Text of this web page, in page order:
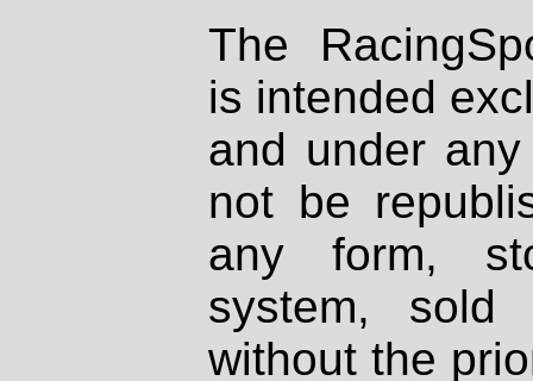
The
is intended
and under
not be
any form,
system, sold
without the